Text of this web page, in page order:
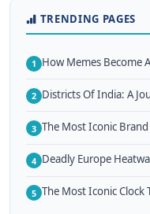
TRENDING PAGES
1 How Memes Become
2 Districts Of India: A
3 The Most Iconic
4 Deadly Europe
5 The Most Iconic Clock